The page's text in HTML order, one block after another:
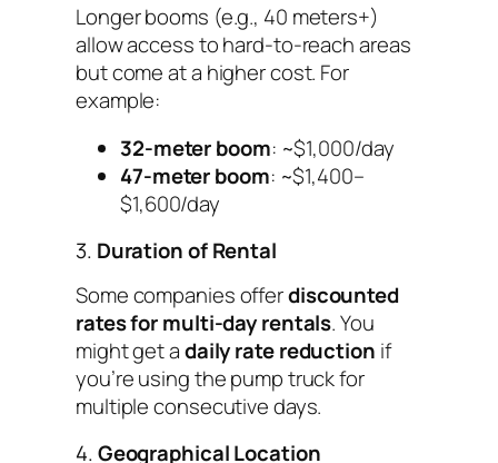
Longer booms (e.g., 40 meters+)
allow access to hard-to-reach areas
but come at a higher cost. For
example:
32-meter boom: ~$1,000/day
47-meter boom: ~$1,400–
$1,600/day
3. Duration of Rental
Some companies offerdiscounted
rates for multi-day rentals. You
might get adaily rate reduction if
you’re using the pump truck for
multiple consecutive days.
4.Geographical Location